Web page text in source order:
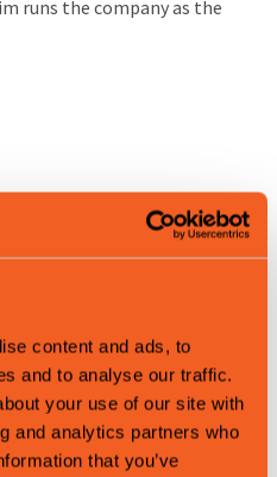
content and ads, to
and to analyse our traffic.
your use of our site with
and analytics partners who
that you’ve
runs the company as the